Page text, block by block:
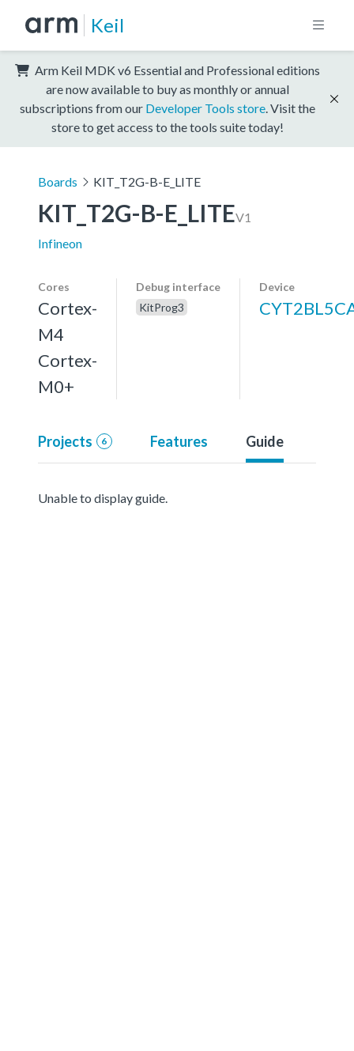
Keil
Arm Keil MDK v6 Essential and Professional editions
are now available to buy as monthly or annual
subscriptions from our Developer Tools store . Visit the
store to get access to the tools suite today!
Boards KIT_T2G-B-E_LITE
KIT_T2G-B-E_LITEV1
Infineon
Cores
Cortex-
M4
Cortex-
M0+
Debug interface
KitProg3
Device
Projects 6 Features Guide
Unable to display guide.